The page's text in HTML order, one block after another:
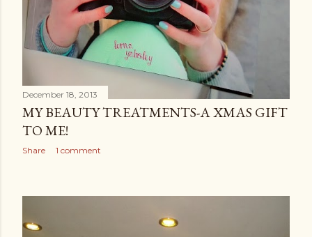
December 18, 2013
MY BEAUTY TREATMENTS-A XMAS GIFT
TO ME!
Share 1 comment